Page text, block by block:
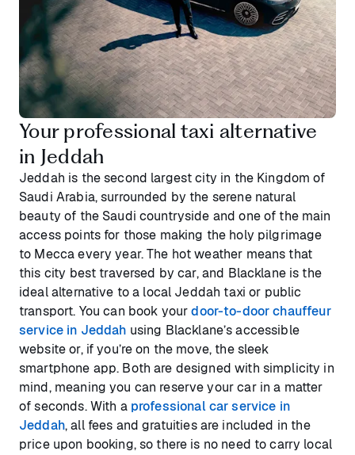
Your professional taxi alternative
in Jeddah
Jeddah is the second largest city in the Kingdom of
Saudi Arabia, surrounded by the serene natural
beauty of the Saudi countryside and one of the main
access points for those making the holy pilgrimage
to Mecca every year. The hot weather means that
this city best traversed by car, and Blacklane is the
ideal alternative to a local Jeddah taxi or public
transport. You can book yourdoor-to-door chauffeur
service in Jeddah using Blacklane’s accessible
website or, if you’re on the move, the sleek
smartphone app. Both are designed with simplicity in
mind, meaning you can reserve your car in a matter
of seconds. With a professional car service in
Jeddah, all fees and gratuities are included in the
price upon booking, so there is no need to carry local